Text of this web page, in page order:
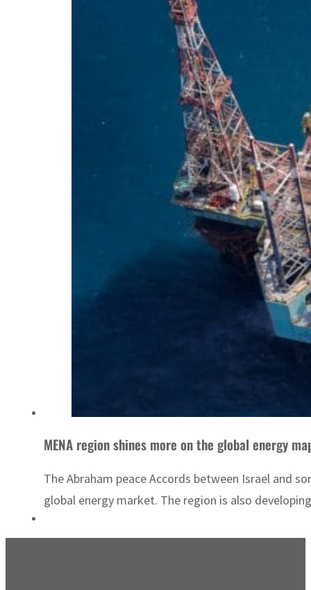
MENA region shines more on the global energy
The Abraham peace Accords between Israel and
global energy market. The region is also